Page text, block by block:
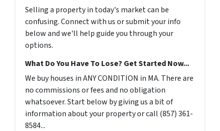
Selling a property in today's market can be
confusing. Connect with us or submit your info
below and we'll help guide you through your
options.
What Do You Have To Lose? Get Started Now...
We buy houses in ANY CONDITION in MA. There are
no commissions or fees and no obligation
whatsoever. Start below by giving us a bit of
information about your property or call (857) 361-
8584...